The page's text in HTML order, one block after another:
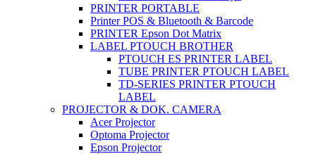
PRINTER PORTABLE
Printer POS & Bluetooth & Barcode
PRINTER Epson Dot Matrix
LABEL PTOUCH BROTHER
PTOUCH ES PRINTER LABEL
TUBE PRINTER PTOUCH LABEL
TD-SERIES PRINTER PTOUCH
LABEL
PROJECTOR & DOK. CAMERA
Acer Projector
Optoma Projector
Epson Projector